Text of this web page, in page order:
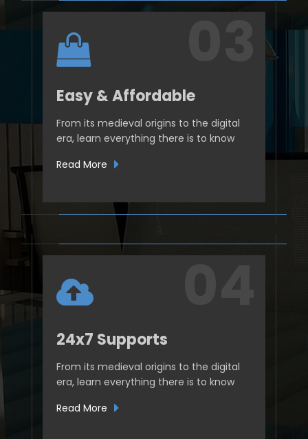
Easy & Affordable
From its medieval origins to the digital
era, learn everything there is to know
Read More
24x7 Supports
From its medieval origins to the digital
era, learn everything there is to know
Read More